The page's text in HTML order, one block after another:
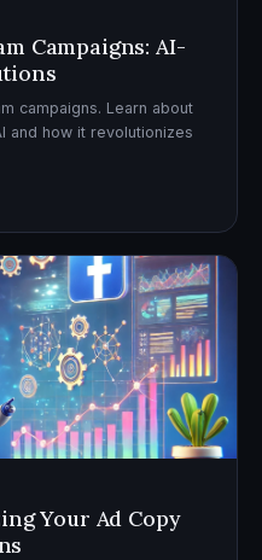
Campaigns: AI-
campaigns. Learn about
and how it revolutionizes
Your Ad Copy